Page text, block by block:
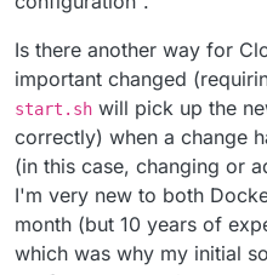
Is there another way for
important changed
start.sh will pick up the
correctly) when a change
(in this case, changing or
I'm very new to both
month (but 10 years of
which was why my initial